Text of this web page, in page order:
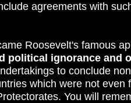
agreements with
Roosevelt's famous
political ignorance and
to conclude
which were not
You will